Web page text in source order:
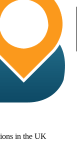
in the UK